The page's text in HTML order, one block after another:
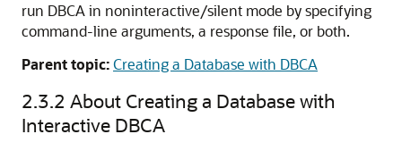
run DBCA in noninteractive/silent mode by specifying
command-line arguments, a response file, or both.
Parent topic:Creating a Database with DBCA
2.3.2 About Creating a Database with
Interactive DBCA